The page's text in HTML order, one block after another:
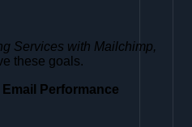
Services with Mailchimp,
these goals.
Performance